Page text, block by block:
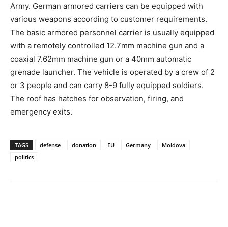
Army. German armored carriers can be equipped with
various weapons according to customer requirements.
The basic armored personnel carrier is usually equipped
with a remotely controlled 12.7mm machine gun and a
coaxial 7.62mm machine gun or a 40mm automatic
grenade launcher. The vehicle is operated by a crew of 2
or 3 people and can carry 8-9 fully equipped soldiers.
The roof has hatches for observation, firing, and
emergency exits.
TAGS defense donation EU Germany
Moldova
politics